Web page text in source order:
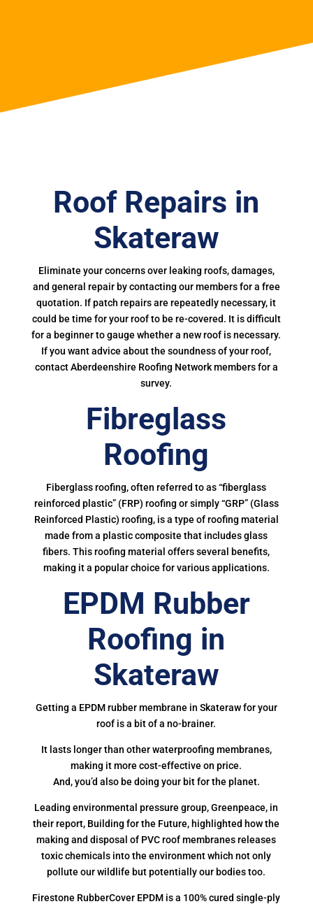
Roof Repairs in
Skateraw
Eliminate your concerns over leaking roofs, damages,
and general repair by contacting our members for a free
quotation. If patch repairs are repeatedly necessary, it
could be time for your roof to be re-covered. It is difficult
for a beginner to gauge whether a new roof is necessary.
If you want advice about the soundness of your roof,
contact Aberdeenshire Roofing Network members for a
survey.
Fibreglass
Roofing
Fiberglass roofing, often referred to as “fiberglass
reinforced plastic” (FRP) roofing or simply “GRP” (Glass
Reinforced Plastic) roofing, is a type of roofing material
made from a plastic composite that includes glass
fibers. This roofing material offers several benefits,
making it a popular choice for various applications.
EPDM Rubber
Roofing in
Skateraw
Getting a EPDM rubber membrane in Skateraw for your
roof is a bit of a no-brainer.
It lasts longer than other waterproofing membranes,
making it more cost-effective on price.
And, you’d also be doing your bit for the planet.
Leading environmental pressure group, Greenpeace, in
their report, Building for the Future, highlighted how the
making and disposal of PVC roof membranes releases
toxic chemicals into the environment which not only
pollute our wildlife but potentially our bodies too.
Firestone RubberCover EPDM is a 100% cured single-ply